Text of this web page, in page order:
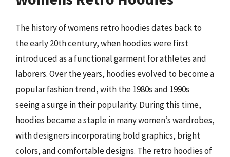
The history of womens retro hoodies dates back to
the early 20th century, when hoodies were first
introduced as a functional garment for athletes and
laborers. Over the years, hoodies evolved to become a
popular fashion trend, with the 1980s and 1990s
seeing a surge in their popularity. During this time,
hoodies became a staple in many women’s wardrobes,
with designers incorporating bold graphics, bright
colors, and comfortable designs. The retro hoodies of